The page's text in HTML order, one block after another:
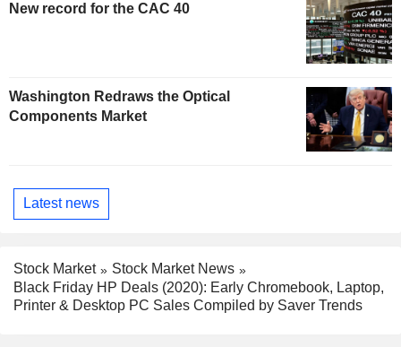
New record for the CAC 40
Washington Redraws the Optical
Components Market
Latest news
Stock Market
Stock Market News
Black Friday HP Deals (2020): Early Chromebook, Laptop,
Printer & Desktop PC Sales Compiled by Saver Trends